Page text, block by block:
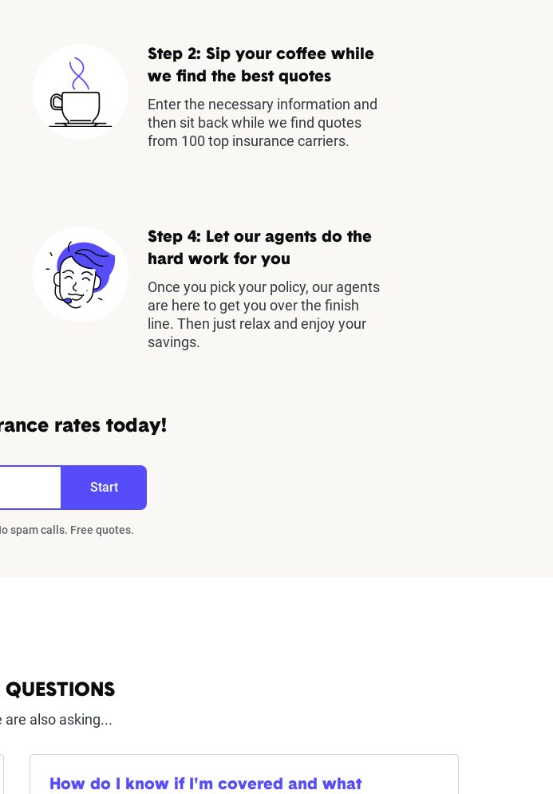
Step 2: Sip your coffee while
we find the best quotes
Enter the necessary information and
then sit back while we find quotes
from 100 top insurance carriers.
Step 4: Let our agents do the
hard work for you
Once you pick your policy, our agents
are here to get you over the finish
line. Then just relax and enjoy your
savings.
rates today!
Start
spam calls. Free quotes.
QUESTIONS
are also asking...
How do I know if I'm covered and what